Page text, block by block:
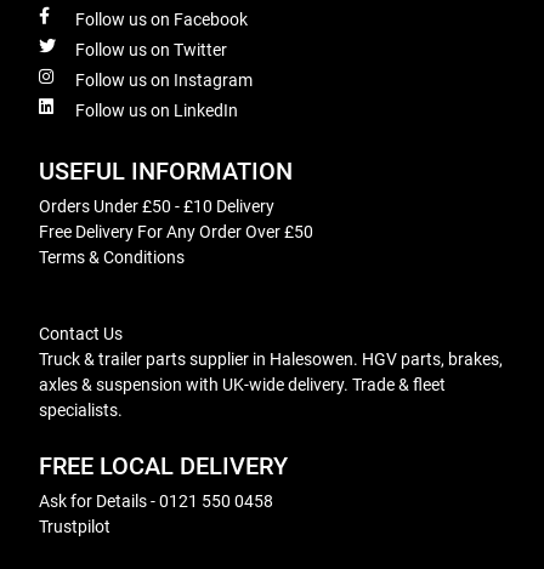
Follow us on Facebook
Follow us on Twitter
Follow us on Instagram
Follow us on LinkedIn
USEFUL INFORMATION
Orders Under £50 - £10 Delivery
Free Delivery For Any Order Over £50
Terms & Conditions
Contact Us
Truck & trailer parts supplier in Halesowen. HGV parts, brakes,
axles & suspension with UK-wide delivery. Trade & fleet
specialists.
FREE LOCAL DELIVERY
Ask for Details - 0121 550 0458
Trustpilot